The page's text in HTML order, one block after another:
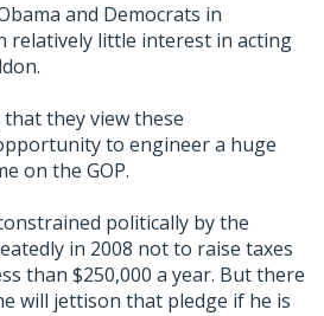
and Democrats in
relatively little interest in acting
that they view these
to engineer a huge
on the GOP.
politically by the
in 2008 not to raise taxes
than $250,000 a year. But there
will jettison that pledge if he is